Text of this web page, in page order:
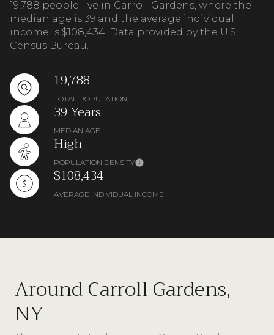
19,788 people live in Carroll Gardens, where the
median age is 39 and the average individual
income is $108,434. Data provided by the U.S.
Census Bureau.
19,788
TOTAL POPULATION
39 Years
MEDIAN AGE
High
POPULATION DENSITY
$108,434
AVERAGE INDIVIDUAL INCOME
Around Carroll Gardens,
NY